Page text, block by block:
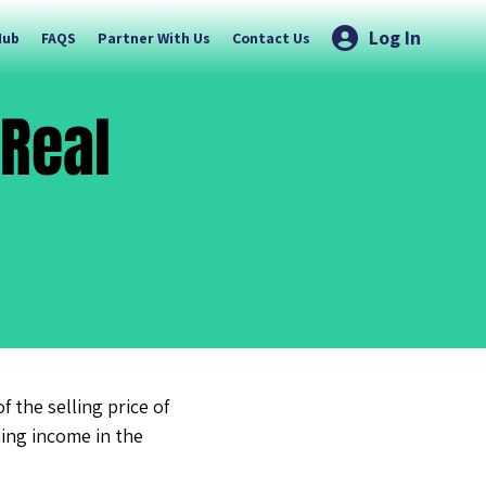
FAQS Partner With Us Contact Us Log In
the selling price of
income in the